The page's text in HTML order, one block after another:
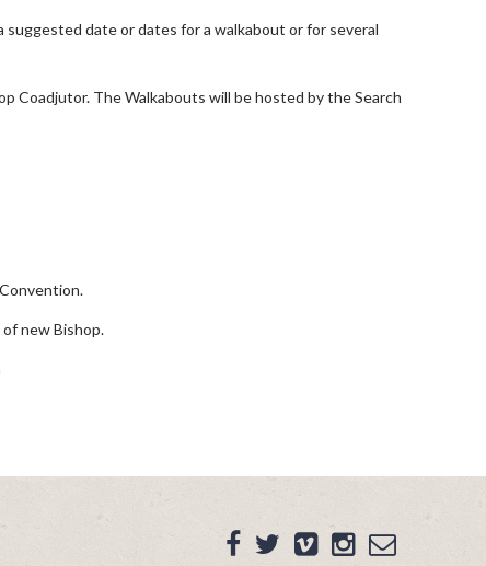
date or dates for a walkabout or for several
Coadjutor. The Walkabouts will be hosted by the Search
new Bishop.